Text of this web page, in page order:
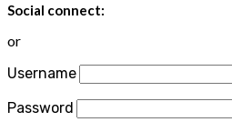
Social connect:
or
Username
Password